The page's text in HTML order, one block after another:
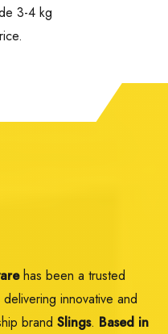
3-4 kg
has been a trusted
innovative and
brand Slings. Based in